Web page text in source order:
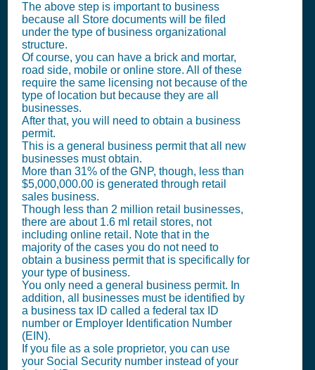
The above step is important to business
because all Store documents will be filed
under the type of business organizational
structure.
Of course, you can have a brick and mortar,
road side, mobile or online store. All of these
require the same licensing not because of the
type of location but because they are all
businesses.
After that, you will need to obtain a business
permit.
This is a general business permit that all new
businesses must obtain.
More than 31% of the GNP, though, less than
$5,000,000.00 is generated through retail
sales business.
Though less than 2 million retail businesses,
there are about 1.6 ml retail stores, not
including online retail. Note that in the
majority of the cases you do not need to
obtain a business permit that is specifically for
your type of business.
You only need a general business permit. In
addition, all businesses must be identified by
a business tax ID called a federal tax ID
number or Employer Identification Number
(EIN).
If you file as a sole proprietor, you can use
your Social Security number instead of your